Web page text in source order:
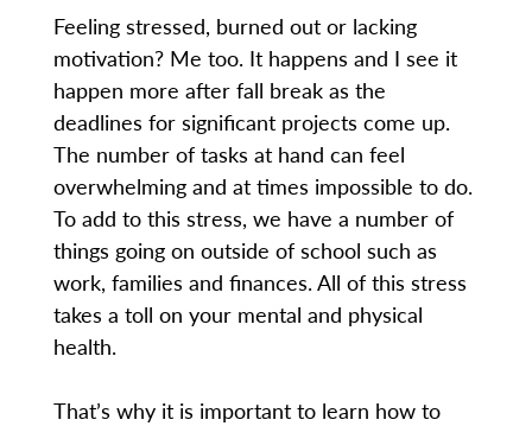
Feeling stressed, burned out or lacking
motivation? Me too. It happens and I see it
happen more after fall break as the
deadlines for significant projects come up.
The number of tasks at hand can feel
overwhelming and at times impossible to do.
To add to this stress, we have a number of
things going on outside of school such as
work, families and finances. All of this stress
takes a toll on your mental and physical
health.
That’s why it is important to learn how to